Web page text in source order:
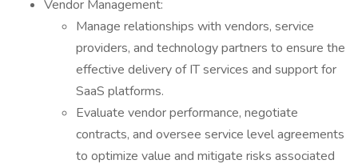
Vendor Management:
Manage relationships with vendors, service
providers, and technology partners to ensure the
effective delivery of IT services and support for
SaaS platforms.
Evaluate vendor performance, negotiate
contracts, and oversee service level agreements
to optimize value and mitigate risks associated